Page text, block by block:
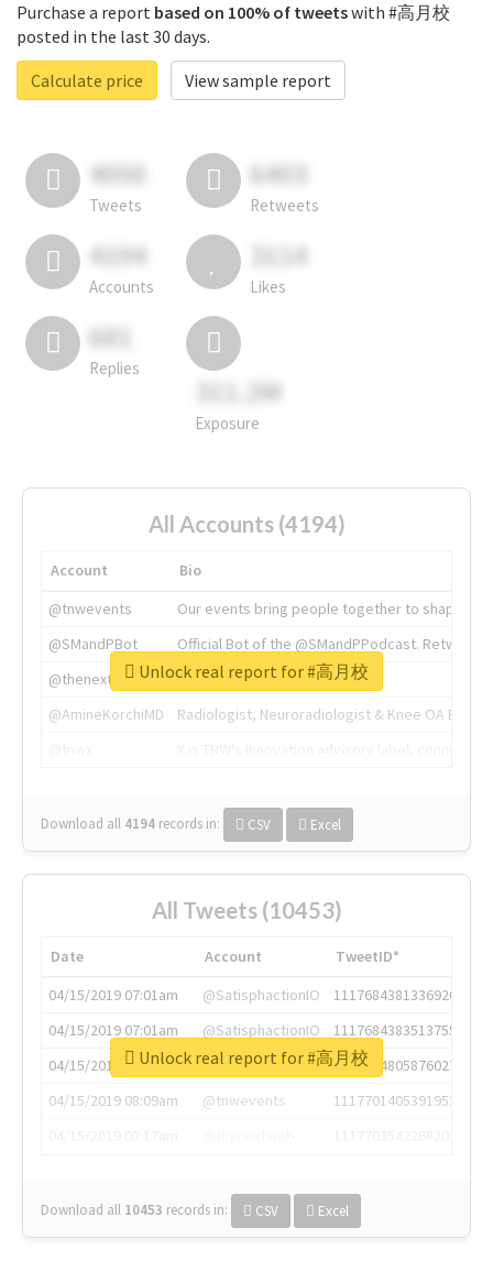
Purchase a report based on 100% of tweetswith #高月校
posted in the last 30 days.
Calculate price
View sample report
4050
Tweets
6403
Retweets
4194
Accounts
3114
Likes
681
Replies
311.2M
Exposure
All Accounts (4194)
Account
Bio
@tnwevents
Our events bring people together to shape the
@SMandPBot
Official Bot of the @SMandPPodcast.
@thenextweb
The heart of tech.
@AmineKorchiMD
Radiologist, Neuroradiologist & Knee OA
Download all 4194 records in: CSV Excel
Unlock real report for #高月校
All Tweets (10453)
Date Account
TweetID*
04/15/2019 07:01am
@SatisphactionIO
1117684381336920064
04/15/2019 07:01am
@SatisphactionIO
1117684383513755649
04/15/2019 07:03am
@annaercilla
1117684805876027392
04/15/2019 08:09am
@tnwevents
1117701405391953920
Download all 10453 records in: CSV Excel
Unlock real report for #高月校